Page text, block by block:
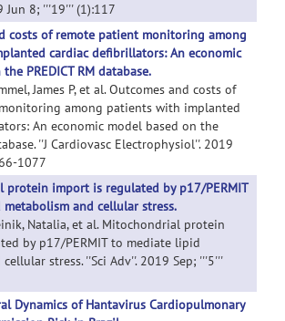
Jun 8; '''19''' (1):117
costs of remote patient monitoring among
cardiac defibrillators: An economic
PREDICT RM database.
James P, et al. Outcomes and costs of
among patients with implanted
An economic model based on the
''J Cardiovasc Electrophysiol''. 2019
1077
protein import is regulated by p17/PERMIT
and cellular stress.
Natalia, et al. Mitochondrial protein
by p17/PERMIT to mediate lipid
stress. ''Sci Adv''. 2019 Sep; '''5'''
Dynamics of Hantavirus Cardiopulmonary